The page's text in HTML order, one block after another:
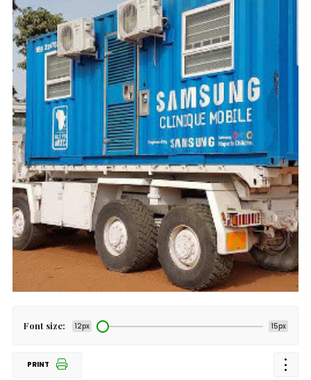
Font size: 12px 15px
PRINT